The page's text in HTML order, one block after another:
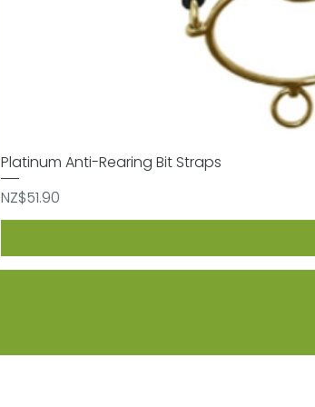
Platinum Anti-Rearing Bit Straps
Price
NZ$51.90